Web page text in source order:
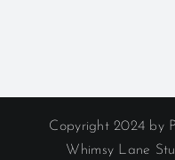
Copyright 2024 by
Whimsy Lane